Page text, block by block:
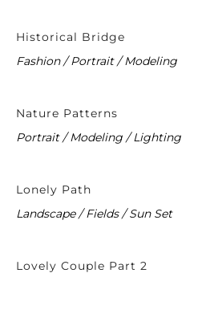
Historical Bridge
Fashion / Portrait / Modeling
Nature Patterns
Portrait / Modeling / Lighting
Lonely Path
Landscape / Fields / Sun Set
Lovely Couple Part 2